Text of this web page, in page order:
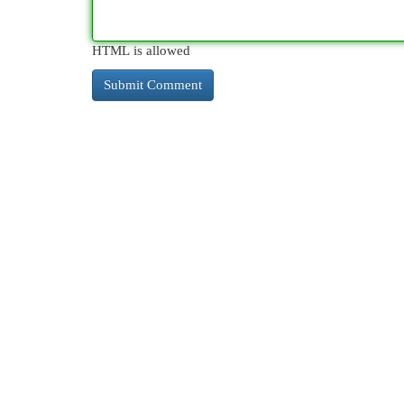
HTML is allowed